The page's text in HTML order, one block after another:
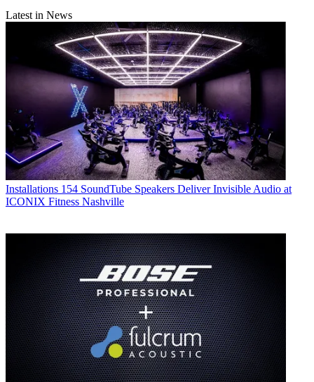
Latest in News
Installations 154 SoundTube Speakers Deliver Invisible Audio at
ICONIX Fitness Nashville